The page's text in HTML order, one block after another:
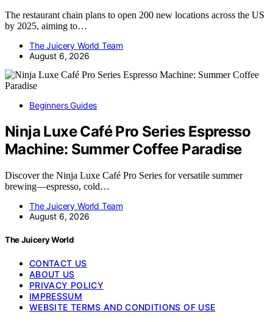
The restaurant chain plans to open 200 new locations across the US
by 2025, aiming to…
The Juicery World Team
August 6, 2026
Beginners Guides
Ninja Luxe Café Pro Series Espresso
Machine: Summer Coffee Paradise
Discover the Ninja Luxe Café Pro Series for versatile summer
brewing—espresso, cold…
The Juicery World Team
August 6, 2026
The Juicery World
CONTACT US
ABOUT US
PRIVACY POLICY
IMPRESSUM
WEBSITE TERMS AND CONDITIONS OF USE